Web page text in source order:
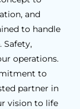
and
to handle
Safety,
operations.
to
partner in
vision to life